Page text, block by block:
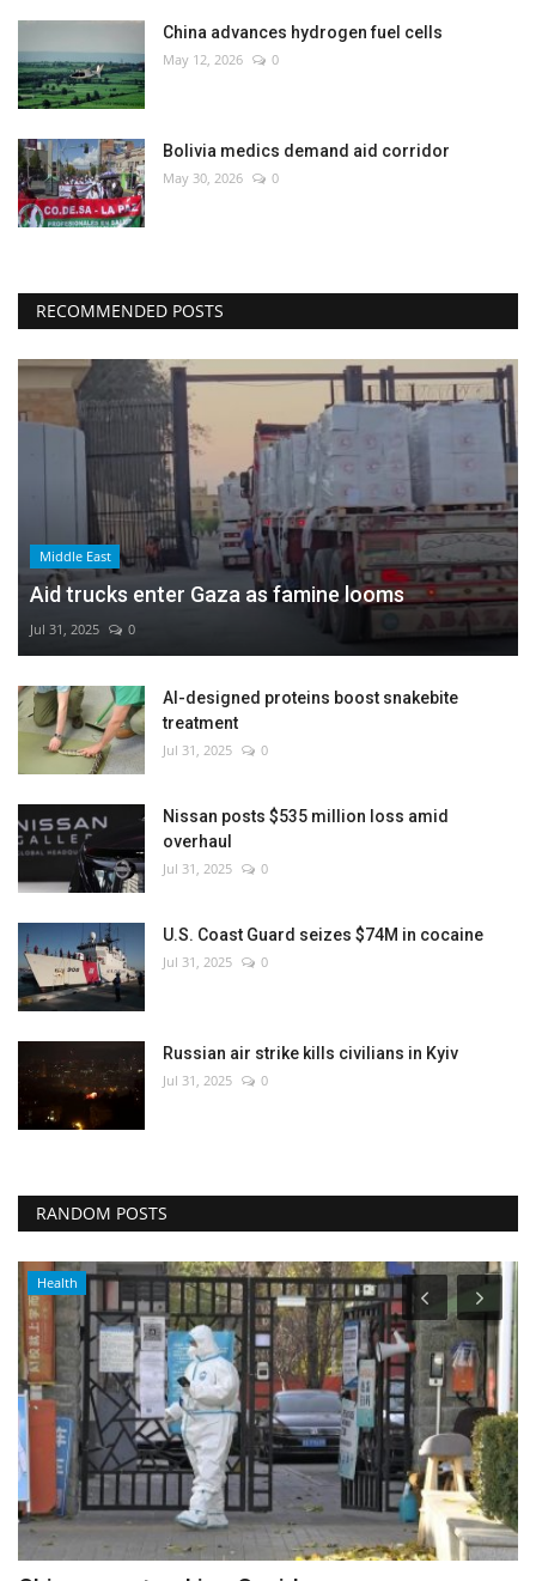
China advances hydrogen fuel cells
May 12, 2026 0
Bolivia medics demand aid corridor
May 30, 2026 0
RECOMMENDED POSTS
Middle East
Aid trucks enter Gaza as famine looms
Jul 31, 2025 0
AI-designed proteins boost snakebite
treatment
Jul 31, 2025 0
Nissan posts $535 million loss amid
overhaul
Jul 31, 2025 0
U.S. Coast Guard seizes $74M in cocaine
Jul 31, 2025 0
Russian air strike kills civilians in Kyiv
Jul 31, 2025 0
RANDOM POSTS
Culture